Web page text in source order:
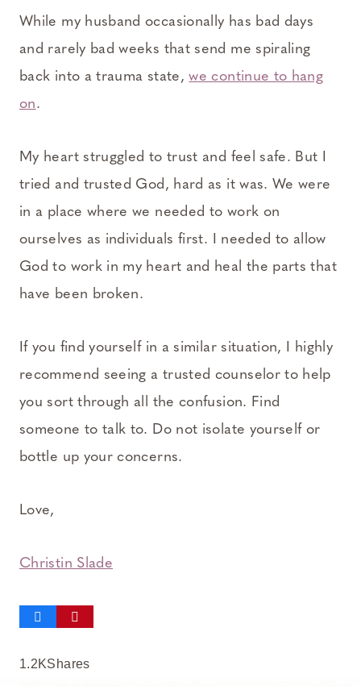
While my husband occasionally has bad days
and rarely bad weeks that send me spiraling
back into a trauma state,we continue to hang
on.
My heart struggled to trust and feel safe. But I
tried and trusted God, hard as it was. We were
in a place where we needed to work on
ourselves as individuals first. I needed to allow
God to work in my heart and heal the parts that
have been broken.
If you find yourself in a similar situation, I highly
recommend seeing a trusted counselor to help
you sort through all the confusion. Find
someone to talk to. Do not isolate yourself or
bottle up your concerns.
Love,
Christin Slade
1.2KShares